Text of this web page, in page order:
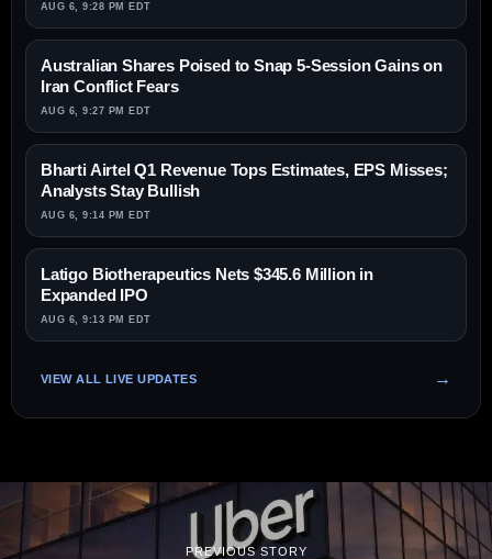
AUG 6, 9:28 PM EDT
Australian Shares Poised to Snap 5-Session Gains on
Iran Conflict Fears
AUG 6, 9:27 PM EDT
Bharti Airtel Q1 Revenue Tops Estimates, EPS Misses;
Analysts Stay Bullish
AUG 6, 9:14 PM EDT
Latigo Biotherapeutics Nets $345.6 Million in
Expanded IPO
AUG 6, 9:13 PM EDT
VIEW ALL LIVE UPDATES
PREVIOUS STORY